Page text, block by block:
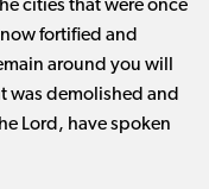
cities that were once
fortified and
around you will
was demolished and
Lord, have spoken